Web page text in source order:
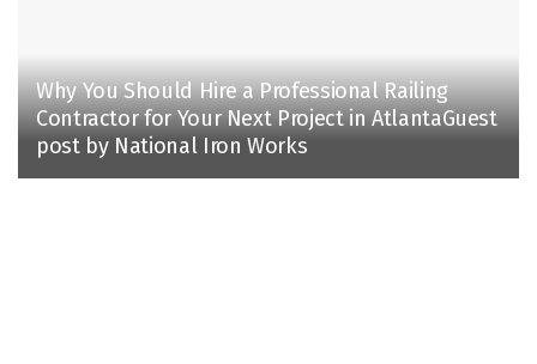
Why You Should Hire a Professional Railing
Contractor for Your Next Project in AtlantaGuest
post by National Iron Works